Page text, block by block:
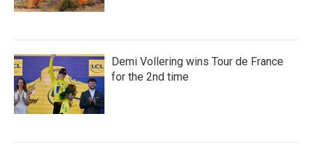
Demi Vollering wins Tour de France
for the 2nd time